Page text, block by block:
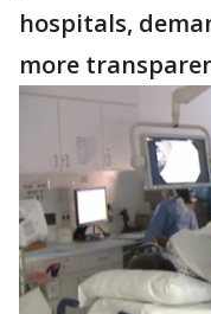
hospitals,
more